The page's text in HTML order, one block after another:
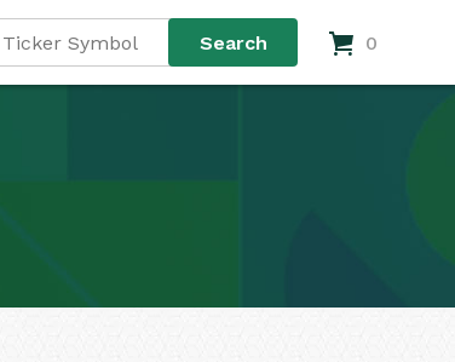
0